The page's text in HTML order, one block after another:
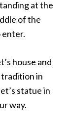
at the
of the
enter.
house and
tradition in
statue in
way.